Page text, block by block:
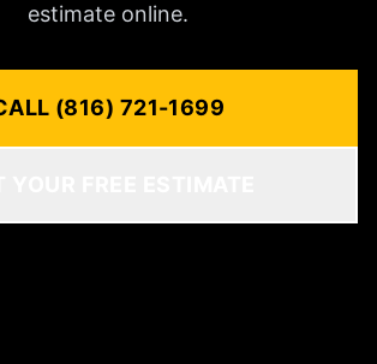
estimate online.
(816) 721-1699